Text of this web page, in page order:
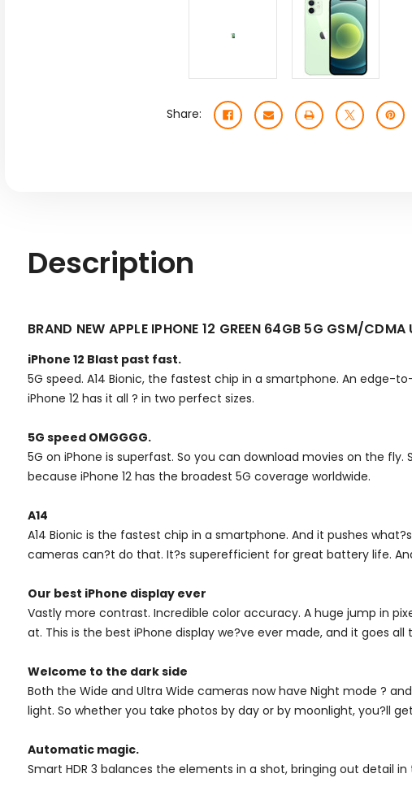
Share:
Description
BRAND NEW APPLE IPHONE 12 GREEN 64GB 5G GSM/CDMA
iPhone 12 Blast past fast.
5G speed. A14 Bionic, the fastest chip in a smartphone. An edge-
iPhone 12 has it all ? in two perfect sizes.
5G speed OMGGGG.
5G on iPhone is superfast. So you can download movies on the
because iPhone 12 has the broadest 5G coverage worldwide.
A14
A14 Bionic is the fastest chip in a smartphone. And it pushes
cameras can?t do that. It?s superefficient for great battery life.
Our best iPhone display ever
Vastly more contrast. Incredible color accuracy. A huge jump in
at. This is the best iPhone display we?ve ever made, and it goes
Welcome to the dark side
Both the Wide and Ultra Wide cameras now have Night mode ?
light. So whether you take photos by day or by moonlight, you?ll
Automatic magic.
Smart HDR 3 balances the elements in a shot, bringing out detail